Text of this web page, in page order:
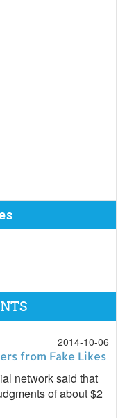
2014-10-06
from Fake Likes
network said that
of about $2